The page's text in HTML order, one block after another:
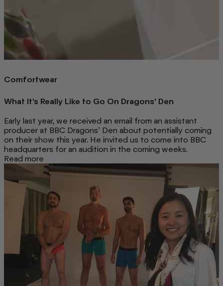
Comfortwear
What It's Really Like to Go On Dragons' Den
Early last year, we received an email from an assistant
producer at BBC Dragons' Den about potentially coming
on their show this year. He invited us to come into BBC
headquarters for an audition in the coming weeks.
Read more